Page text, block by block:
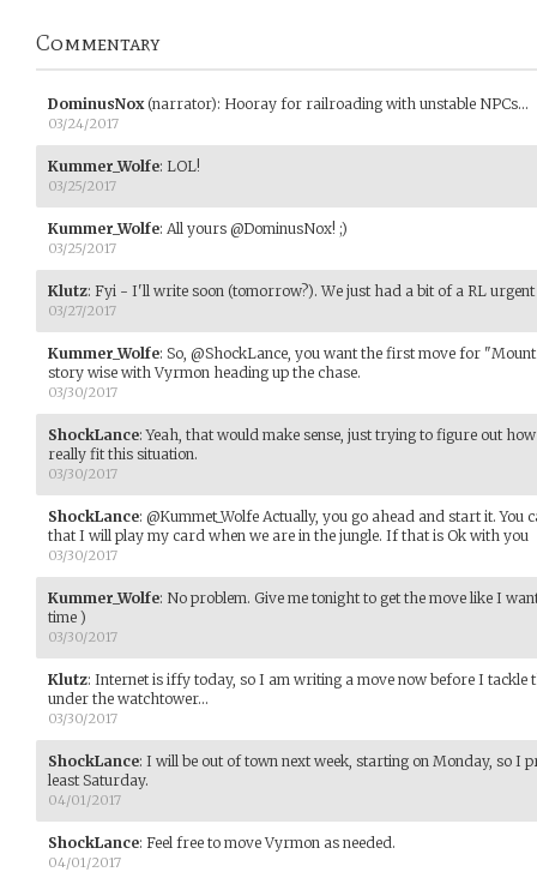
Commentary
DominusNox(narrator): Hooray for railroading with unstable NPCs...
03/24/2017
Kummer_Wolfe: LOL!
03/25/2017
Kummer_Wolfe: All yours @DominusNox! ;)
03/25/2017
Klutz: Fyi - I'll write soon (tomorrow?). We just had a bit of a RL
03/27/2017
Kummer_Wolfe: So, @ShockLance, you want the first move for
story wise with Vyrmon heading up the chase.
03/30/2017
ShockLance:Yeah, that would make sense, just trying to figure out
really fit this situation.
03/30/2017
ShockLance: @Kummet_Wolfe Actually, you go ahead and start it.
that I will play my card when we are in the jungle. If that is Ok with you
03/30/2017
Kummer_Wolfe: No problem. Give me tonight to get the move like I
time )
03/30/2017
Klutz: Internet is iffy today, so I am writing a move now before I tackle
under the watchtower...
03/30/2017
ShockLance: I will be out of town next week, starting on Monday, so I
least Saturday.
04/01/2017
ShockLance: Feel free to move Vyrmon as needed.
04/01/2017